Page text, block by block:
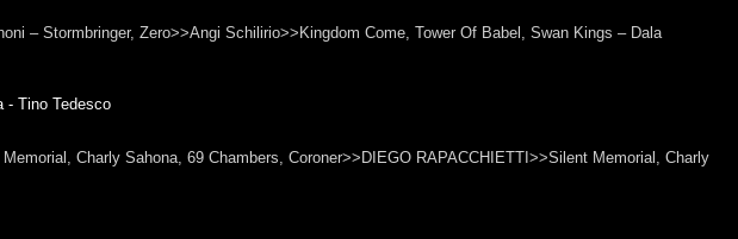
– Stormbringer, Zero>>Angi Schilirio>>Kingdom Come, Tower Of Babel, Swan Kings – Dala
- Tino Tedesco
Charly Sahona, 69 Chambers, Coroner>>DIEGO RAPACCHIETTI>>Silent Memorial, Charly